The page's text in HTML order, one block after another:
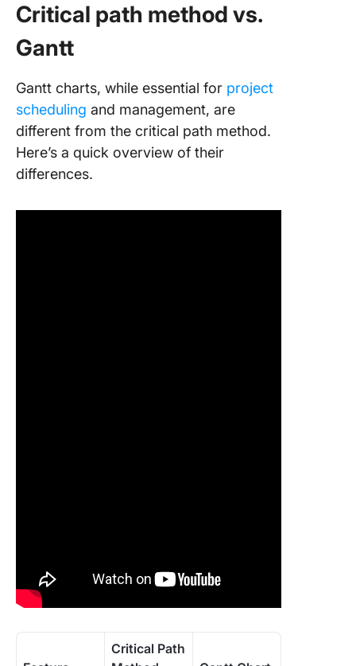
Critical path method vs.
Gantt
Gantt charts, while essential for project
scheduling and management, are
different from the critical path method.
Here’s a quick overview of their
differences.
Critical Path